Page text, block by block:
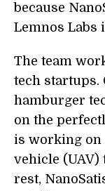
because
Lemnos Labs
The team
tech startups.
hamburger
on the
is working on
vehicle (UAV)
rest,